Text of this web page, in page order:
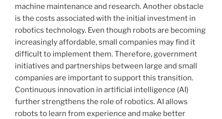
machine maintenance and research. Another obstacle
is the costs associated with the initial investment in
robotics technology. Even though robots are becoming
increasingly affordable, small companies may find it
difficult to implement them. Therefore, government
initiatives and partnerships between large and small
companies are important to support this transition.
Continuous innovation in artificial intelligence (AI)
further strengthens the role of robotics. AI allows
robots to learn from experience and make better